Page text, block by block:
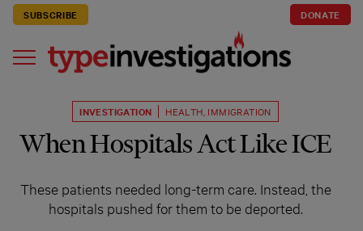
SUBSCRIBE DONATE
INVESTIGATION HEALTH IMMIGRATION
When Hospitals Act Like ICE
These patients needed long-term care. Instead, the
hospitals pushed for them to be deported.